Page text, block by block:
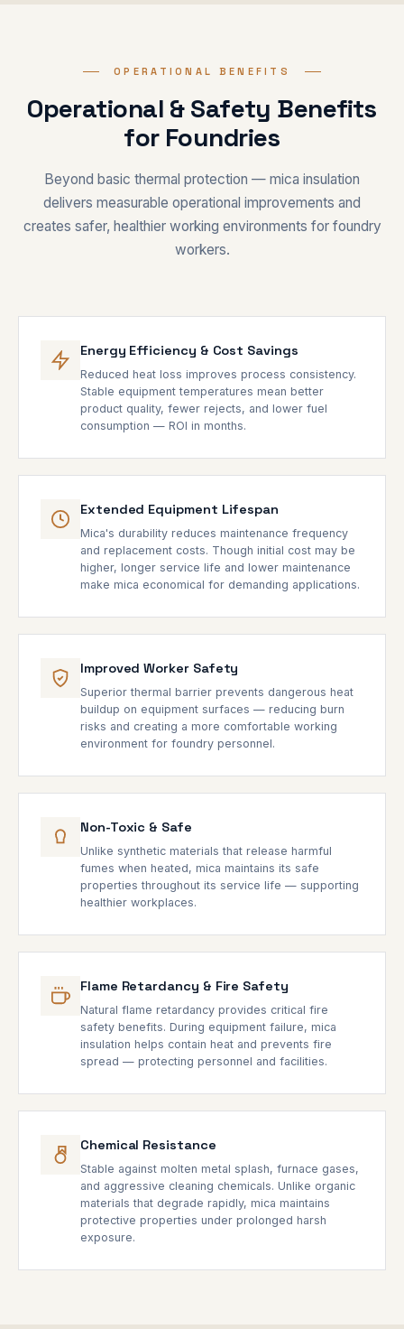
OPERATIONAL BENEFITS
Operational & Safety Benefits
for Foundries
Beyond basic thermal protection — mica insulation
delivers measurable operational improvements and
creates safer, healthier working environments for foundry
workers.
Energy Efficiency & Cost Savings
Reduced heat loss improves process consistency.
Stable equipment temperatures mean better
product quality, fewer rejects, and lower fuel
consumption — ROI in months.
Extended Equipment Lifespan
Mica's durability reduces maintenance frequency
and replacement costs. Though initial cost may be
higher, longer service life and lower maintenance
make mica economical for demanding applications.
Improved Worker Safety
Superior thermal barrier prevents dangerous heat
buildup on equipment surfaces — reducing burn
risks and creating a more comfortable working
environment for foundry personnel.
Non-Toxic & Safe
Unlike synthetic materials that release harmful
fumes when heated, mica maintains its safe
properties throughout its service life — supporting
healthier workplaces.
Flame Retardancy & Fire Safety
Natural flame retardancy provides critical fire
safety benefits. During equipment failure, mica
insulation helps contain heat and prevents fire
spread — protecting personnel and facilities.
Chemical Resistance
Stable against molten metal splash, furnace gases,
and aggressive cleaning chemicals. Unlike organic
materials that degrade rapidly, mica maintains
protective properties under prolonged harsh
exposure.